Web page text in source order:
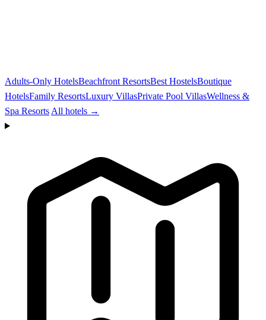
Adults-Only HotelsBeachfront ResortsBest HostelsBoutique
HotelsFamily ResortsLuxury VillasPrivate Pool VillasWellness &
Spa Resorts All hotels →